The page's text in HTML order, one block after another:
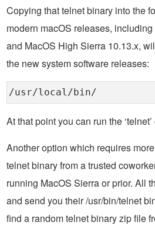
Copying that telnet binary into the
modern macOS releases,
and MacOS High Sierra 10.13.x,
the new system software releases:
/usr/local/bin/
At that point you can run the
Another option which requires
telnet binary from a trusted
running MacOS Sierra or prior. All
and send you their /usr/bin/telnet
find a random telnet binary zip file